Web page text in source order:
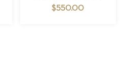
$550.00